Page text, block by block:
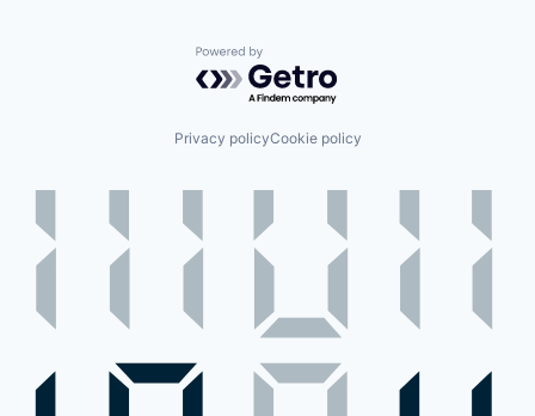
Powered by Getro.com
Privacy policyCookie policy